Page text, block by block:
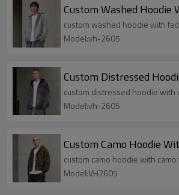
Custom Washed Hoodie
custom washed hoodie with
Model:vh-2605
Custom Distressed
custom distressed hoodie with
Model:vh-2605
Custom Camo Hoodie
custom camo hoodie with
Model:VH2605